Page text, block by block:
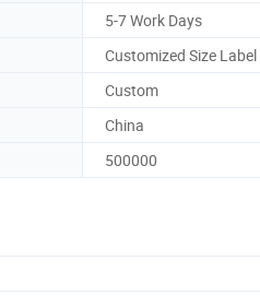
5-7 Work Days
Customized Size
Custom
China
500000